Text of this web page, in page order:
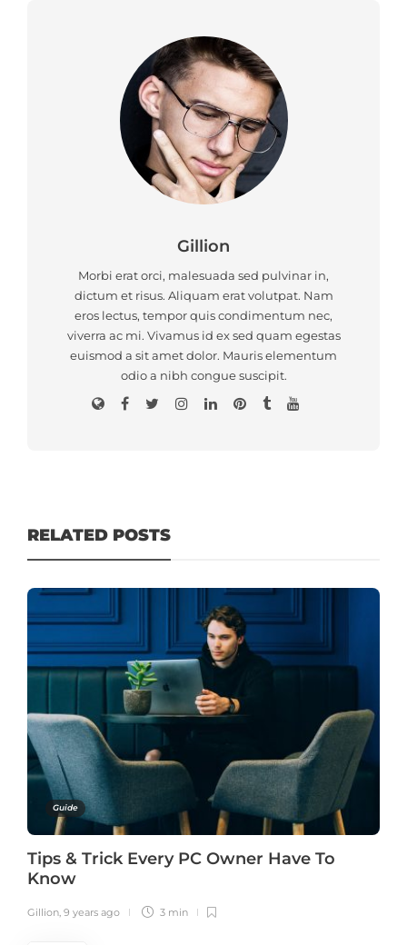
Gillion
Morbi erat orci, malesuada sed pulvinar in,
dictum et risus. Aliquam erat volutpat. Nam
eros lectus, tempor quis condimentum nec,
viverra ac mi. Vivamus id ex sed quam egestas
euismod a sit amet dolor. Mauris elementum
odio a nibh congue suscipit.
RELATED POSTS
Guide
Tips & Trick Every PC Owner Have To
Know
Gillion 9 years ago 3 min